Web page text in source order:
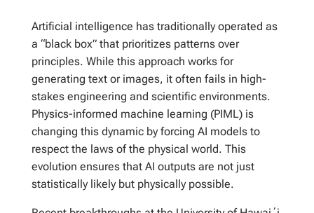
Artificial intelligence has traditionally operated as
a “black box” that prioritizes patterns over
principles. While this approach works for
generating text or images, it often fails in high-
stakes engineering and scientific environments.
Physics-informed machine learning (PIML) is
changing this dynamic by forcing AI models to
respect the laws of the physical world. This
evolution ensures that AI outputs are not just
statistically likely but physically possible.